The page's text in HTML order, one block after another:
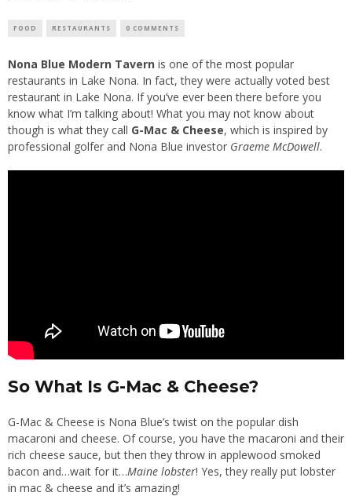
FOOD RESTAURANTS 0 COMMENTS
Nona Blue Modern Tavern is one of the most popular
restaurants in Lake Nona. In fact, they were actually voted best
restaurant in Lake Nona. If you’ve ever been there before you
know what I’m talking about! What you may not know about
though is what they call G-Mac & Cheese, which is inspired by
professional golfer and Nona Blue investor Graeme McDowell.
So What Is G-Mac & Cheese?
G-Mac & Cheese is Nona Blue’s twist on the popular dish
macaroni and cheese. Of course, you have the macaroni and their
rich cheese sauce, but then they throw in applewood smoked
bacon and…wait for it…Maine lobster! Yes, they really put lobster
in mac & cheese and it’s amazing!